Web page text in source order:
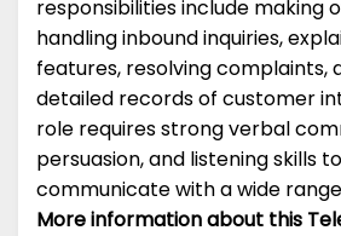
responsibilities include making
handling inbound inquiries,
features, resolving complaints,
detailed records of customer
role requires strong verbal
persuasion, and listening skills
communicate with a wide
More information about this